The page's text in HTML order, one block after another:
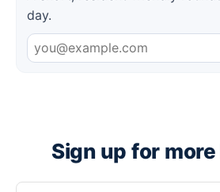
day.
Sign up for